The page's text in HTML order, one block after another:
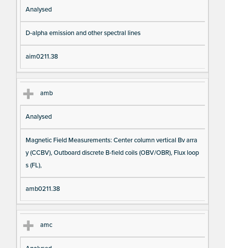
Analysed
D-alpha emission and other spectral lines
aim0211.38
amb
Analysed
Magnetic Field Measurements: Center column vertical Bv arra
y (CCBV), Outboard discrete B-field coils (OBV/OBR), Flux loop
s (FL),
amb0211.38
amc